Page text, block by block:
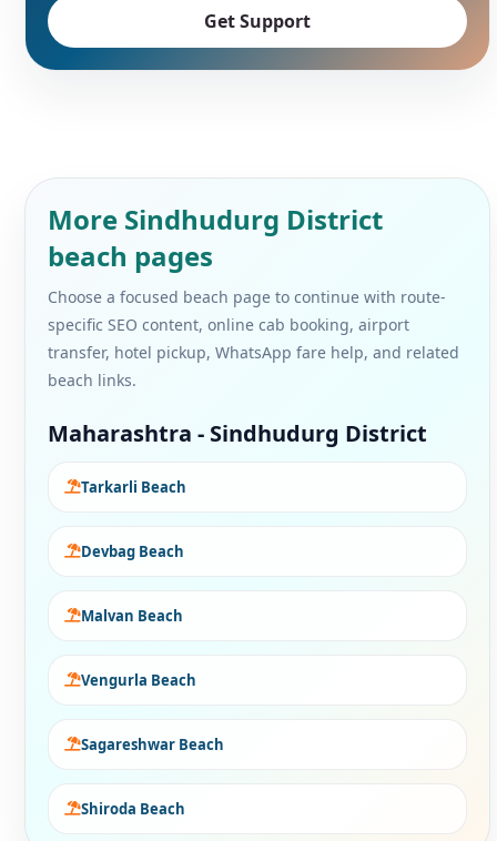
Get Support
More Sindhudurg District
beach pages
Choose a focused beach page to continue with route-
specific SEO content, online cab booking, airport
transfer, hotel pickup, WhatsApp fare help, and related
beach links.
Maharashtra - Sindhudurg District
Tarkarli Beach
Devbag Beach
Malvan Beach
Vengurla Beach
Sagareshwar Beach
Shiroda Beach